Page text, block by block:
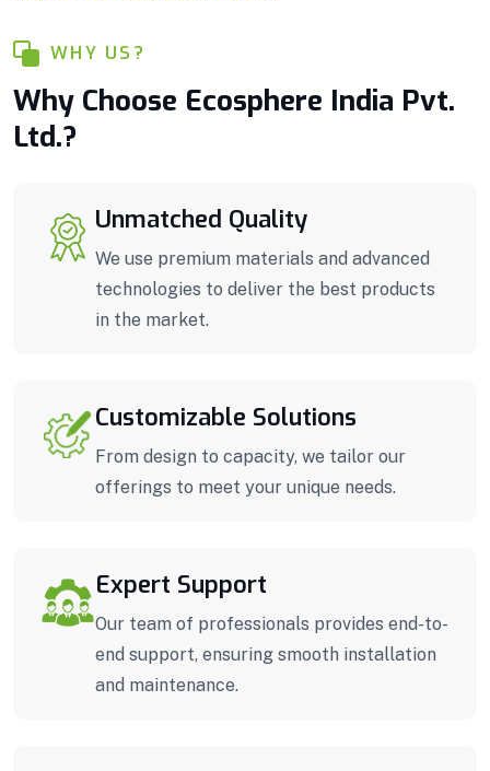
WHY US?
Why Choose Ecosphere India Pvt.
Ltd.?
Unmatched Quality
We use premium materials and advanced
technologies to deliver the best products
in the market.
Customizable Solutions
From design to capacity, we tailor our
offerings to meet your unique needs.
Expert Support
Our team of professionals provides end-to-
end support, ensuring smooth installation
and maintenance.